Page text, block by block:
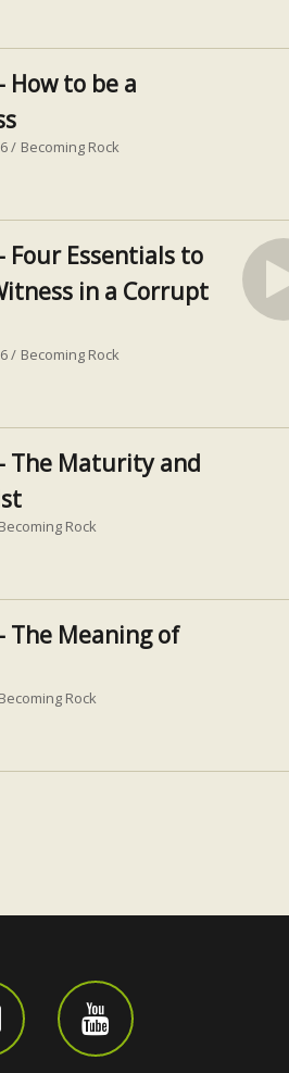
How to be a
Becoming Rock
Four Essentials to
in a Corrupt
Becoming Rock
The Maturity and
Becoming Rock
The Meaning of
Becoming Rock